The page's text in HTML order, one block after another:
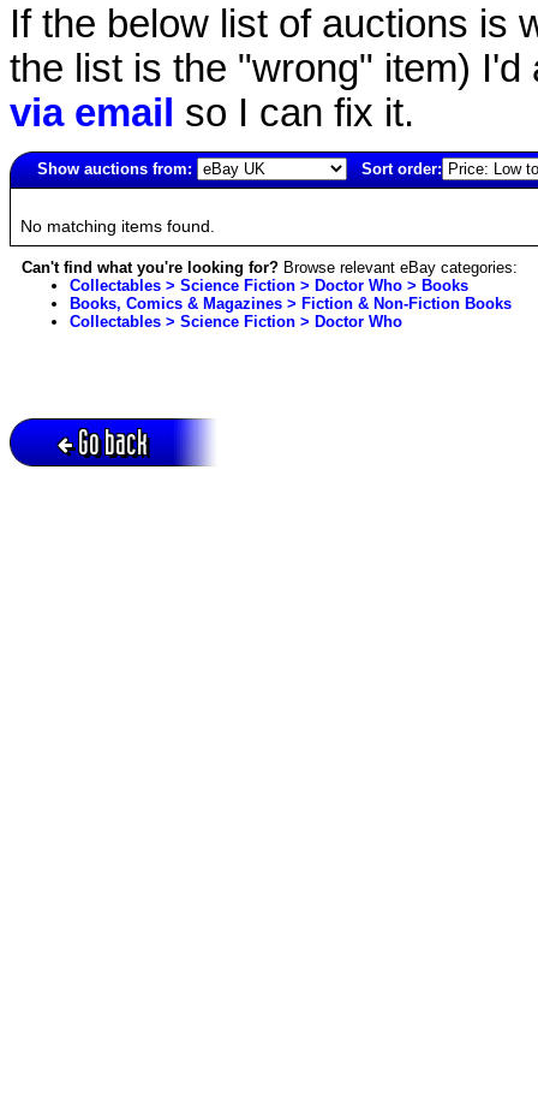
If the below list of auctions is
the list is the "wrong" item)
via email so I can fix it.
Show auctions from:
Sort order:
No matching items found.
Can't find what you're looking for? Browse relevant eBay categories:
Collectables > Science Fiction > Doctor Who > Books
Books, Comics & Magazines > Fiction & Non-Fiction Books
Collectables > Science Fiction > Doctor Who
Go back